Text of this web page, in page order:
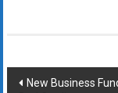
Post
New Business